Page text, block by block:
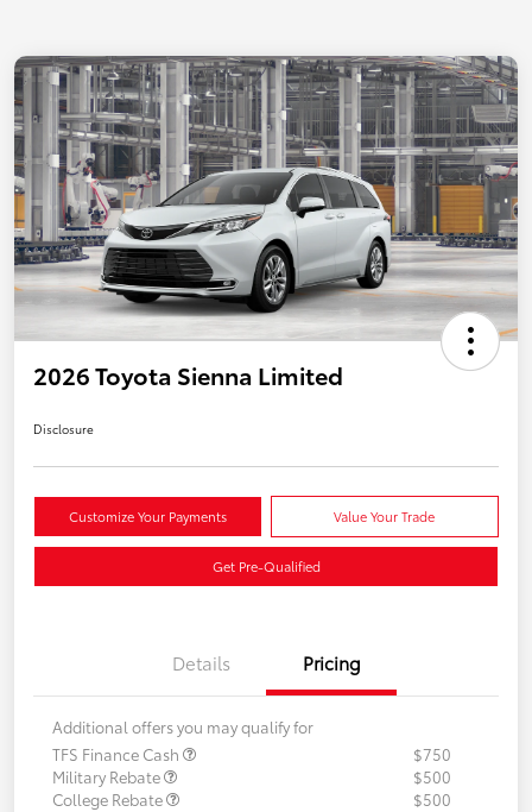
2026 Toyota Sienna Limited
Disclosure
Customize Your Payments Value Your Trade
Get Pre-Qualified
Details Pricing
Additional offers you may qualify for
TFS Finance Cash
$750
Military Rebate
$500
College Rebate
$500